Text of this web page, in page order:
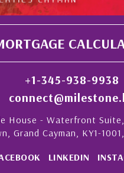
+1-345-938-9938
House - Waterfront Suite,
Grand Cayman, KY1-
LINKEDIN